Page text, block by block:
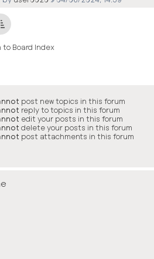
to Board Index
post new topics in this forum
reply to topics in this forum
edit your posts in this forum
delete your posts in this forum
post attachments in this forum